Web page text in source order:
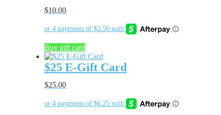
$10.00
Buy gift card
$25 E-Gift Card
$25.00